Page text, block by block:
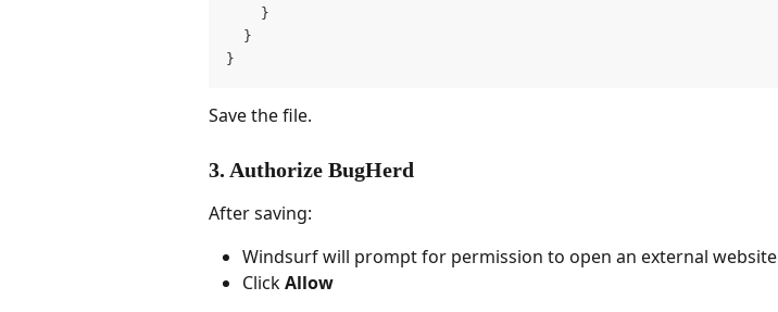
    }
  }
}
Save the file.
3. Authorize BugHerd
After saving:
Windsurf will prompt for permission to open an external website
Click Allow